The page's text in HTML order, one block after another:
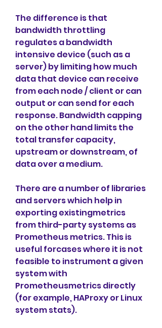
The difference is that
bandwidth throttling
regulates a bandwidth
intensive device (such as a
server) by limiting how much
data that device can receive
from each node / client or can
output or can send for each
response. Bandwidth capping
on the other hand limits the
total transfer capacity,
upstream or downstream, of
data over a medium.
There are a number of libraries
and servers which help in
exporting existingmetrics
from third-party systems as
Prometheus metrics. This is
useful forcases where it is not
feasible to instrument a given
system with
Prometheusmetrics directly
(for example, HAProxy or Linux
system stats).